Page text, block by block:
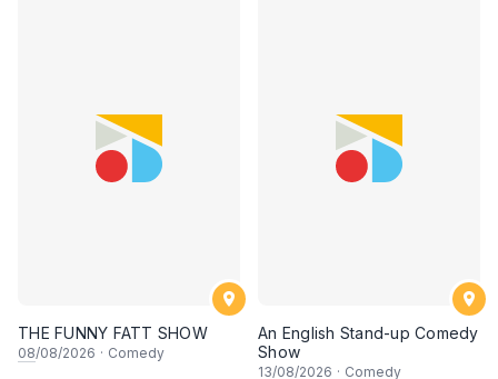
THE FUNNY FATT SHOW
08/08/2026 · Comedy
An English Stand-up Comedy
Show
13/08/2026 · Comedy